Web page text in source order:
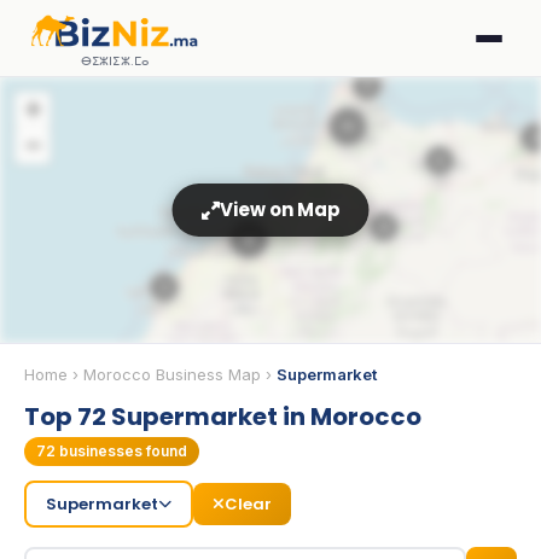
ⴱⵉⵣⵏⵉⵣ.ⵎⴰ
Home › Morocco Business Map › Supermarket
Top 72 Supermarket in Morocco
72 businesses found
Supermarket Clear
2
5
3
33
+
−
View on Map